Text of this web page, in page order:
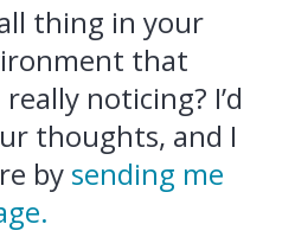
thing in your
that
noticing? I’d
thoughts, and I
by sending me